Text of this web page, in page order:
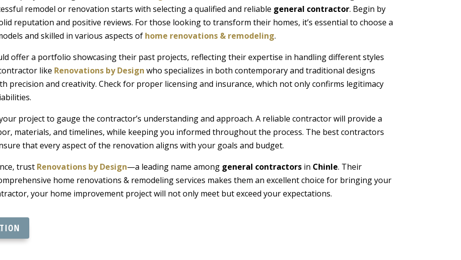
remodel or renovation starts with selecting a qualified and reliable general contractor. Begin by
reputation and positive reviews. For those looking to transform their homes, it’s essential to choose a
and skilled in various aspects of home renovations & remodeling.
offer a portfolio showcasing their past projects, reflecting their expertise in handling different styles
like Renovations by Design who specializes in both contemporary and traditional designs
precision and creativity. Check for proper licensing and insurance, which not only confirms legitimacy
project to gauge the contractor’s understanding and approach. A reliable contractor will provide a
materials, and timelines, while keeping you informed throughout the process. The best contractors
that every aspect of the renovation aligns with your goals and budget.
trust Renovations by Design—a leading name among general contractors in Chinle. Their
home renovations & remodeling services makes them an excellent choice for bringing your
your home improvement project will not only meet but exceed your expectations.